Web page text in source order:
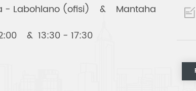
- Labohlano (ofisi) & Mantaha
& 13:30 - 17:30